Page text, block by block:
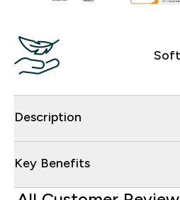
Description
Key Benefits